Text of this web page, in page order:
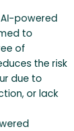
AI-powered
to
of
the risk
due to
or lack